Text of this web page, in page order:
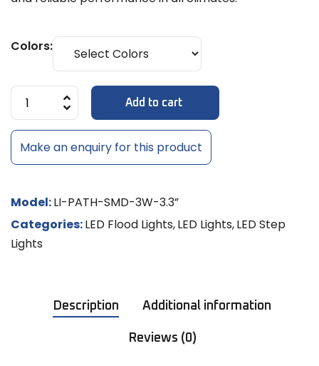
Colors:
Add to cart
Make an enquiry for this product
Model:LI-PATH-SMD-3W-3.3”
Categories:LED Flood Lights,LED Lights,LED Step
Lights
Description Additional information
Reviews (0)